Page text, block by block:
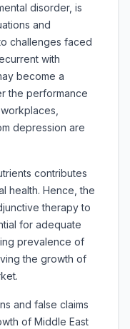
disorder, is
and
challenges faced
with
become a
the performance
depression are
contributes
health. Hence, the
therapy to
for adequate
prevalence of
the growth of
and false claims
of Middle East